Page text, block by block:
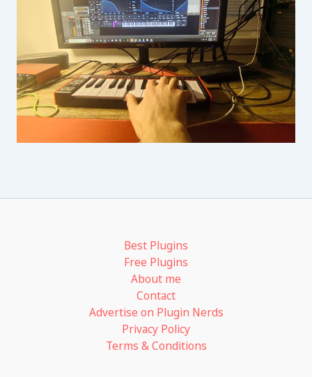
Best Plugins
Free Plugins
About me
Contact
Advertise on Plugin Nerds
Privacy Policy
Terms & Conditions